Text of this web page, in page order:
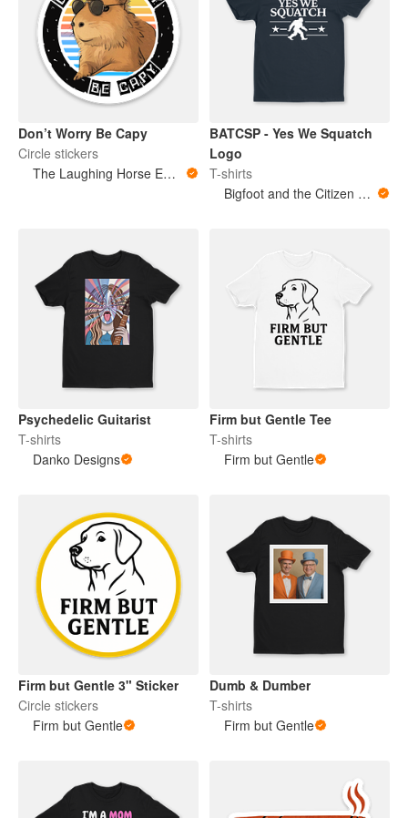
Don’t Worry Be Capy
Circle stickers
The Laughing Horse Emporium
BATCSP - Yes We Squatch
Logo
T-shirts
Bigfoot and the Citizen Scientist Podcast
Psychedelic Guitarist
T-shirts
Danko Designs
Firm but Gentle Tee
T-shirts
Firm but Gentle
Firm but Gentle 3" Sticker
Circle stickers
Firm but Gentle
Dumb & Dumber
T-shirts
Firm but Gentle